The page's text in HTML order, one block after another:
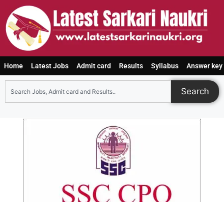
Home Latest Jobs Admit card Results Syllabus Answer key
Search